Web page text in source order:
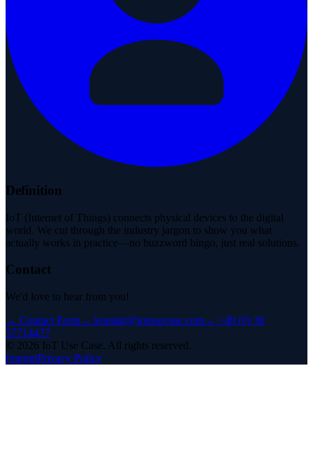
Definition
IoT (Internet of Things) connects physical devices to the digital
world. We cut through the industry jargon to show you what
actually works in practice—no buzzword bingo, just real solutions.
Contact
We'd love to hear from you!
→ Contact Form→ kontakt@iotusecase.com→ +49 (0) 30
57714477
© 2026 IoT Use Case. All rights reserved.
ImprintPrivacy Policy